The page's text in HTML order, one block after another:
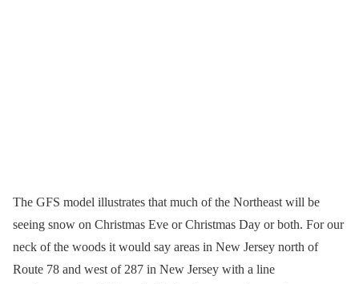
The GFS model illustrates that much of the Northeast will be
seeing snow on Christmas Eve or Christmas Day or both. For our
neck of the woods it would say areas in New Jersey north of
Route 78 and west of 287 in New Jersey with a line